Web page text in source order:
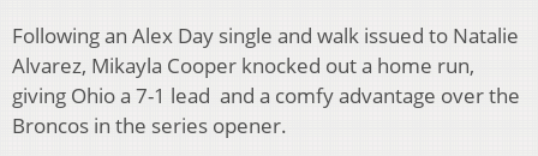
Following an Alex Day single and walk issued to Natalie
Alvarez, Mikayla Cooper knocked out a home run,
giving Ohio a 7-1 lead and a comfy advantage over the
Broncos in the series opener.